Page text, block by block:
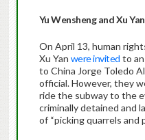
Yu Wensheng and Xu Yan
On April 13, human
Xu Yan were invited to
to China Jorge Toledo
official. However, they
ride the subway to the
criminally detained and
of “picking quarrels and